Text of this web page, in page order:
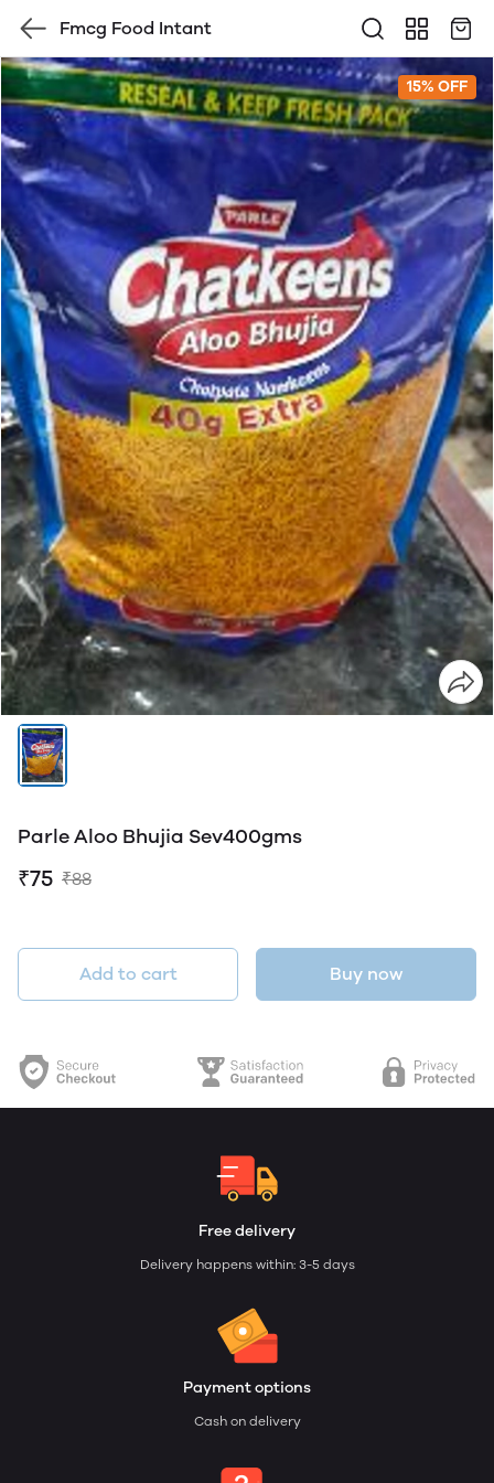
Fmcg Food Intant
15% OFF
Parle Aloo Bhujia Sev400gms
₹75 ₹88
Add to cart Buy now
Free delivery
Delivery happens within: 3-5 days
Payment options
Cash on delivery